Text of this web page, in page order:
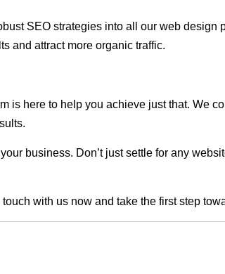
SEO strategies into all our web design
and attract more organic traffic.
is here to help you achieve just that. We
business. Don’t just settle for any
touch with us now and take the first step